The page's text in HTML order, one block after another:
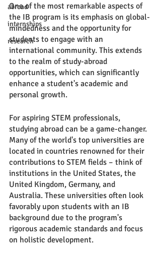
abroad
internships
research
One of the most remarkable aspects of
the IB program is its emphasis on global-
mindedness and the opportunity for
students to engage with an
international community. This extends
to the realm of study-abroad
opportunities, which can significantly
enhance a student's academic and
personal growth.
For aspiring STEM professionals,
studying abroad can be a game-changer.
Many of the world's top universities are
located in countries renowned for their
contributions to STEM fields – think of
institutions in the United States, the
United Kingdom, Germany, and
Australia. These universities often look
favorably upon students with an IB
background due to the program's
rigorous academic standards and focus
on holistic development.